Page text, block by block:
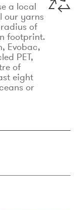
a local
our yarns
of
footprint.
Evobac,
PET,
of
eight
or